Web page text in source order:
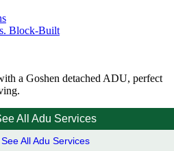
Block-Built
a Goshen detached ADU, perfect
All Adu Services
See All Adu Services